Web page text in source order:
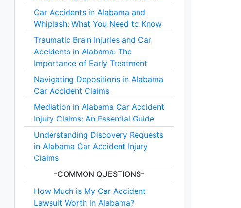
Car Accidents in Alabama and
Whiplash: What You Need to Know
Traumatic Brain Injuries and Car
Accidents in Alabama: The
Importance of Early Treatment
Navigating Depositions in Alabama
Car Accident Claims
Mediation in Alabama Car Accident
Injury Claims: An Essential Guide
Understanding Discovery Requests
in Alabama Car Accident Injury
Claims
-COMMON QUESTIONS-
How Much is My Car Accident
Lawsuit Worth in Alabama?